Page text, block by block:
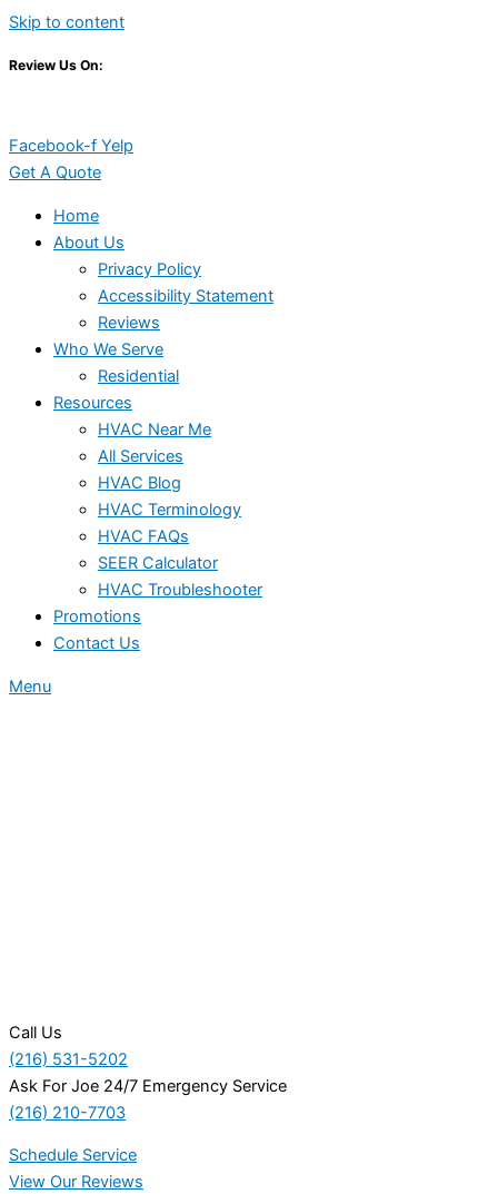
Skip to content
Review Us On:
Facebook-f Yelp
Get A Quote
Home
About Us
Privacy Policy
Accessibility Statement
Reviews
Who We Serve
Residential
Resources
HVAC Near Me
All Services
HVAC Blog
HVAC Terminology
HVAC FAQs
SEER Calculator
HVAC Troubleshooter
Promotions
Contact Us
Menu
Call Us
(216) 531-5202
Ask For Joe 24/7 Emergency Service
(216) 210-7703
Schedule Service
View Our Reviews